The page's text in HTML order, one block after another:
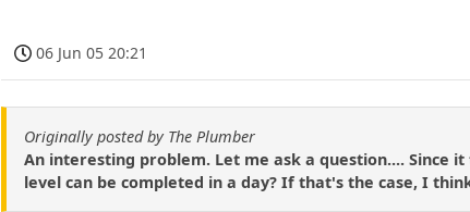
06 Jun 05 20:21
Originally posted by The Plumber
An interesting problem. Let me ask a question.... Since
level can be completed in a day? If that's the case, I